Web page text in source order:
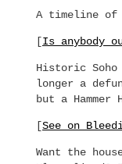
A timeline of
[Is anybody
Historic Soho
longer a
but a
[See on
Want the